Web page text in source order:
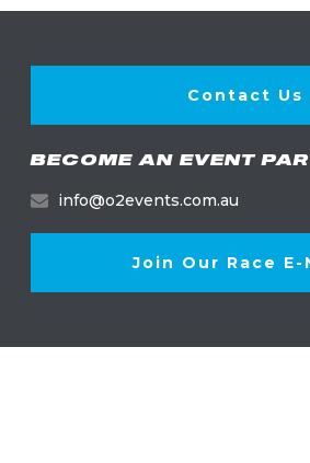
Contact Us
BECOME AN EVENT
info@o2events.com.au
Join Our Race E-